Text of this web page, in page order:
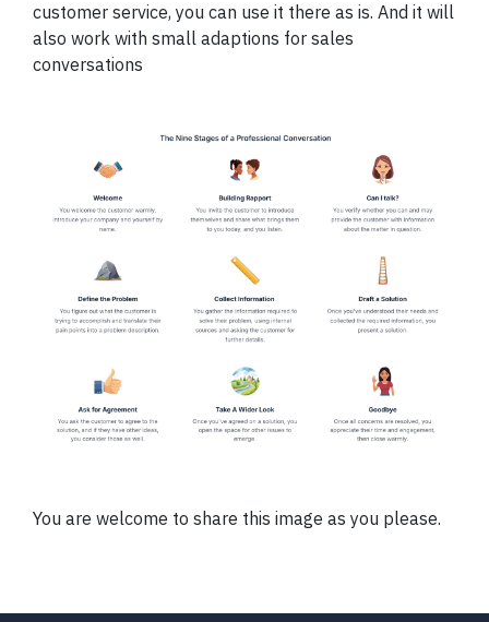
customer service, you can use it there as is. And it will
also work with small adaptions for sales
conversations
You are welcome to share this image as you please.